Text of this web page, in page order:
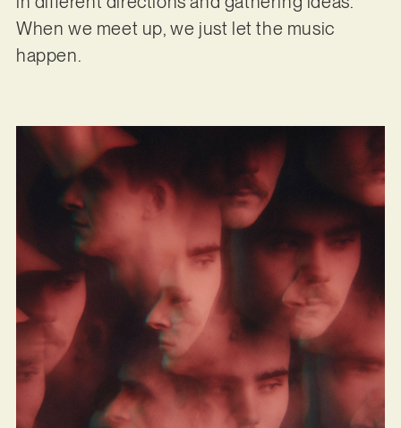
When we meet up, we just let the music
happen.